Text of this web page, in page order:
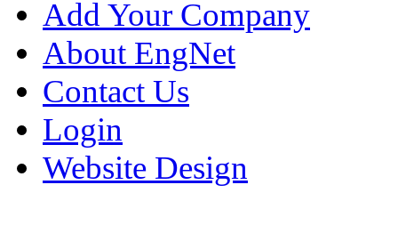
Add Your Company
About EngNet
Contact Us
Login
Website Design